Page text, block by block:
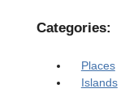
Categories:
Places
Islands